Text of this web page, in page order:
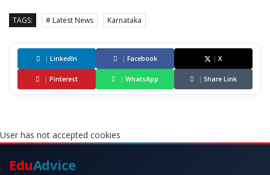
TAGS: # Latest News Karnataka
| LinkedIn | Facebook | X
| Pinterest | WhatsApp | Share Link
User has not accepted cookies
EduAdvice